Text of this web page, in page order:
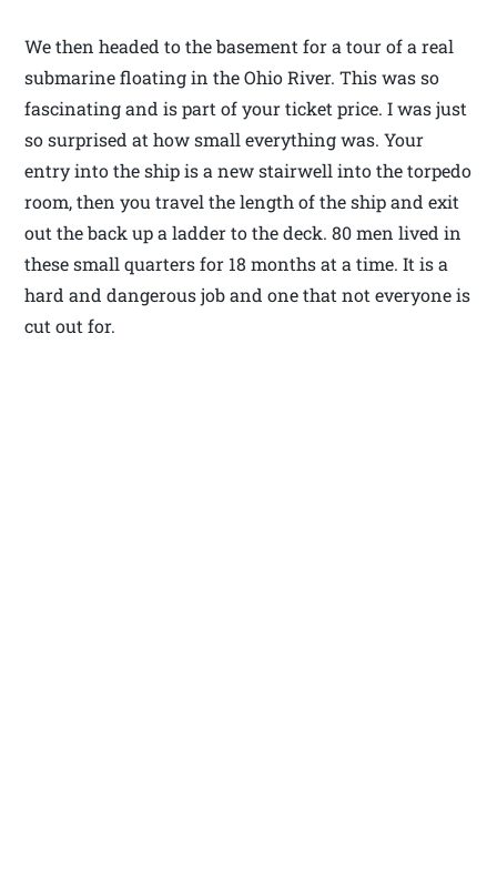
We then headed to the basement for a tour of a real
submarine floating in the Ohio River. This was so
fascinating and is part of your ticket price. I was just
so surprised at how small everything was. Your
entry into the ship is a new stairwell into the torpedo
room, then you travel the length of the ship and exit
out the back up a ladder to the deck. 80 men lived in
these small quarters for 18 months at a time. It is a
hard and dangerous job and one that not everyone is
cut out for.